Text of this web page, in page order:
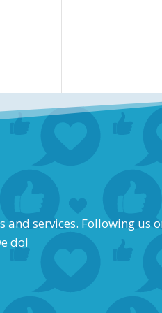
services. Following us
do!